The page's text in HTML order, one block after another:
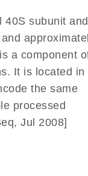
40S subunit
a component
It is located in
the same
processed
Jul 2008]